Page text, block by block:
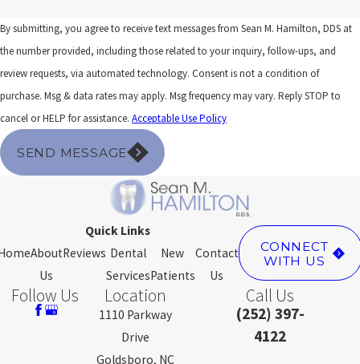
By submitting, you agree to receive text messages from Sean M. Hamilton, DDS at
the number provided, including those related to your inquiry, follow-ups, and
review requests, via automated technology. Consent is not a condition of
purchase. Msg & data rates may apply. Msg frequency may vary. Reply STOP to
cancel or HELP for assistance. Acceptable Use Policy
SEND MESSAGE
Quick Links
About
Us
Reviews Dental
Services
New
Patients
Contact
Us
CONNECT
WITH US
Follow Us Location
1110 Parkway
Drive
Goldsboro, NC
Call Us
(252) 397-
4122